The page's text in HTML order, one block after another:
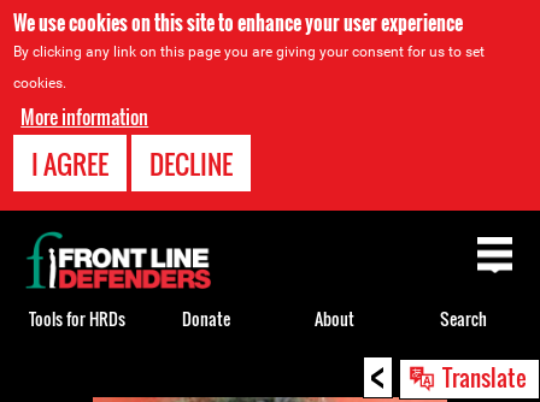
We use cookies on this site to enhance your user experience
By clicking any link on this page you are giving your consent for us to set
cookies.
More information
I AGREE DECLINE
< Translate
Back
to
top
Tools for HRDs Donate About Search